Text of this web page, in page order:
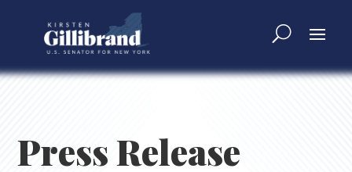
Press Release